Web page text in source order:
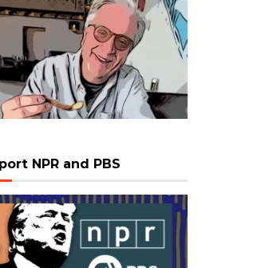
NPR and PBS